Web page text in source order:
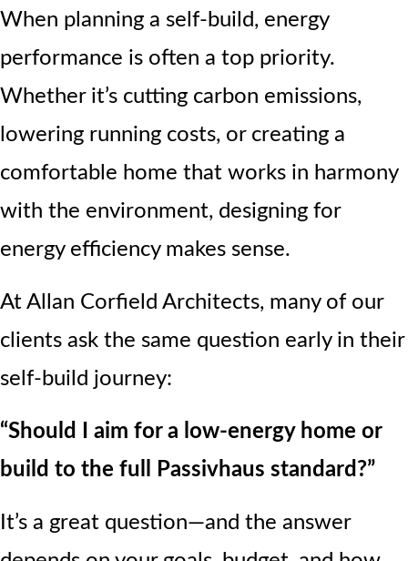
When planning a self-build, energy
performance is often a top priority.
Whether it’s cutting carbon emissions,
lowering running costs, or creating a
comfortable home that works in harmony
with the environment, designing for
energy efficiency makes sense.
At Allan Corfield Architects, many of our
clients ask the same question early in their
self-build journey:
“Should I aim for a low-energy home or
build to the full Passivhaus standard?”
It’s a great question—and the answer